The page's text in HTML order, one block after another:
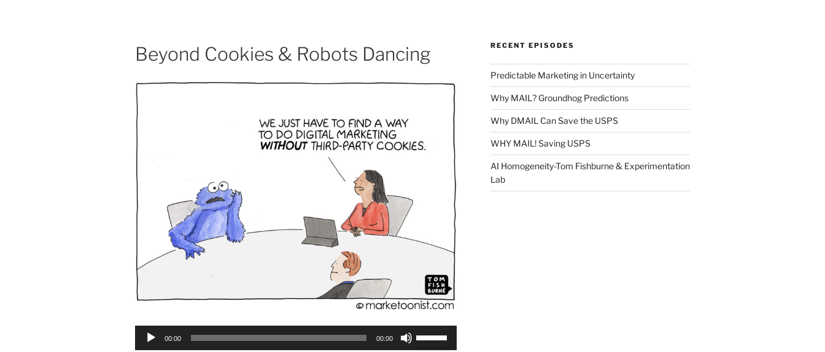
Beyond Cookies & Robots Dancing
Audio
00:00 00:00
RECENT EPISODES
Predictable Marketing in Uncertainty
Why MAIL? Groundhog Predictions
Why DMAIL Can Save the USPS
WHY MAIL! Saving USPS
AI Homogeneity-Tom Fishburne & Experimentation
Lab